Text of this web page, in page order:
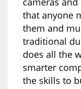
that anyone
them and
traditional
does all the
smarter
the skills to